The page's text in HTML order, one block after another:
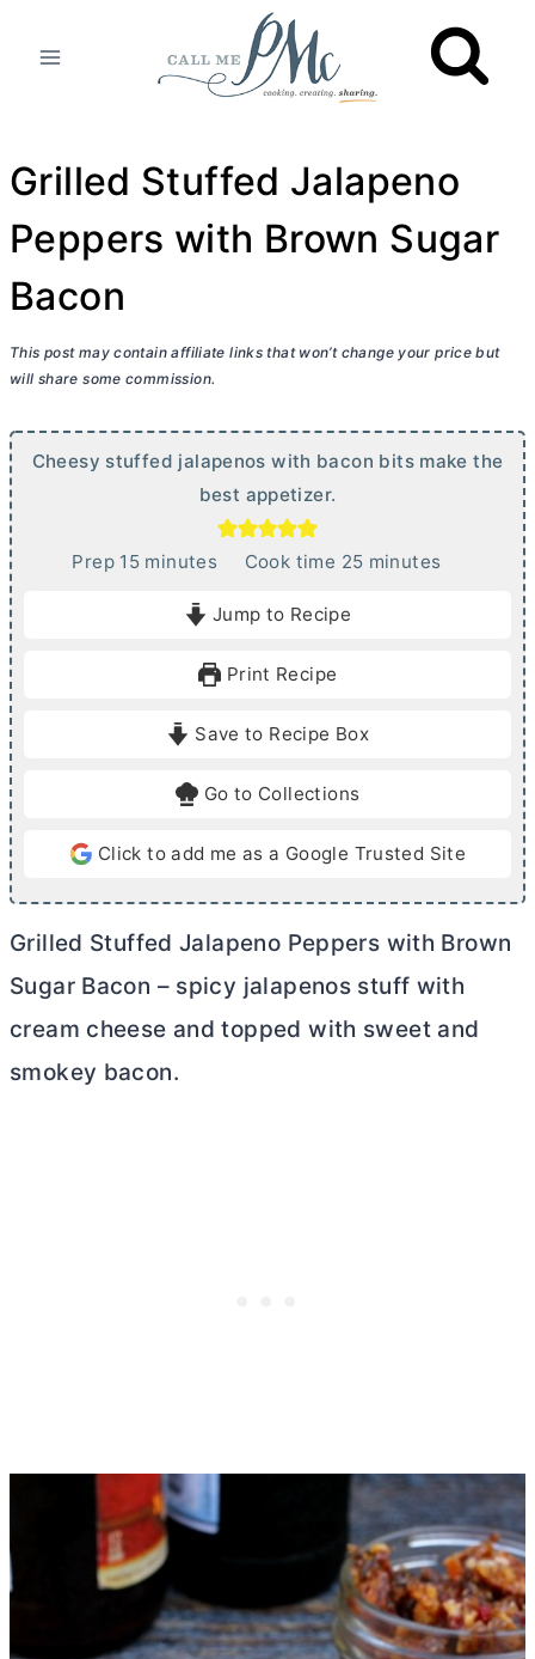
Grilled Stuffed Jalapeno
Peppers with Brown Sugar
Bacon
This post may contain affiliate links that won’t change your price but
will share some commission.
Cheesy stuffed jalapenos with bacon bits make the
best appetizer.
Prep 15mminutes Cook time 25m
e
minutes
Jump to Recipe
Print Recipe
Save to Recipe Box
Go to Collections
Click to add me as a Google Trusted Site
Grilled Stuffed Jalapeno Peppers with Brown
Sugar Bacon – spicy jalapenos stuff with
cream cheese and topped with sweet and
smokey bacon.